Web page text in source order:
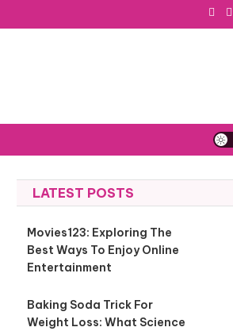
LATEST POSTS
Movies123: Exploring The
Best Ways To Enjoy Online
Entertainment
Baking Soda Trick For
Weight Loss: What Science